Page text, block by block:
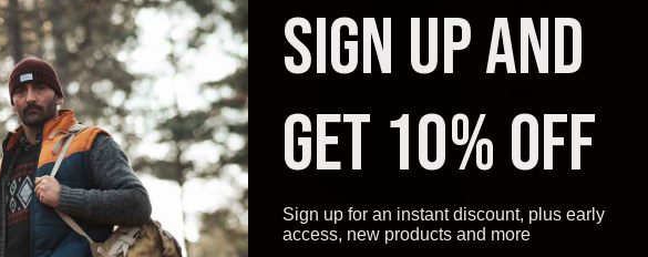
SIGN UP AND
GET 10% OFF
Sign up for an instant discount, plus early
access, new products and more